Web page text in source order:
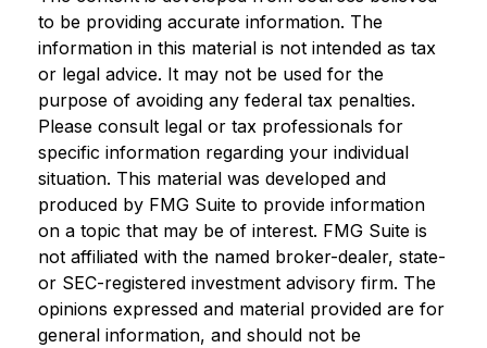
to be providing accurate information. The
information in this material is not intended as tax
or legal advice. It may not be used for the
purpose of avoiding any federal tax penalties.
Please consult legal or tax professionals for
specific information regarding your individual
situation. This material was developed and
produced by FMG Suite to provide information
on a topic that may be of interest. FMG Suite is
not affiliated with the named broker-dealer, state-
or SEC-registered investment advisory firm. The
opinions expressed and material provided are for
general information, and should not be